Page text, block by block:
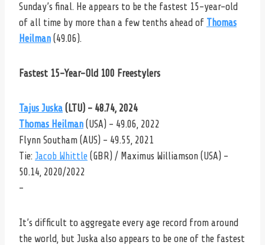
Sunday’s final. He appears to be the fastest 15-year-old
of all time by more than a few tenths ahead of Thomas
Heilman (49.06).
Fastest 15-Year-Old 100 Freestylers
Tajus Juska (LTU) – 48.74, 2024
Thomas Heilman (USA) – 49.06, 2022
Flynn Southam (AUS) – 49.55, 2021
Tie: Jacob Whittle (GBR) / Maximus Williamson (USA) –
50.14, 2020/2022
–
It’s difficult to aggregate every age record from around
the world, but Juska also appears to be one of the fastest